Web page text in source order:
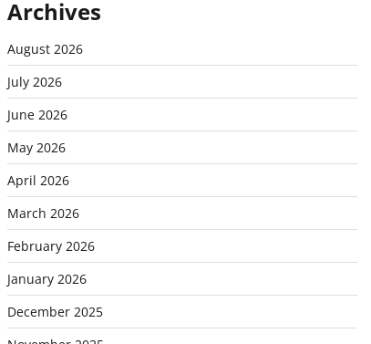
Archives
August 2026
July 2026
June 2026
May 2026
April 2026
March 2026
February 2026
January 2026
December 2025